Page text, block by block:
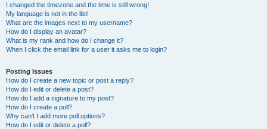
I changed the timezone and the time is still wrong!
My language is not in the list!
What are the images next to my username?
How do I display an avatar?
What is my rank and how do I change it?
When I click the email link for a user it asks me to login?
Posting Issues
How do I create a new topic or post a reply?
How do I edit or delete a post?
How do I add a signature to my post?
How do I create a poll?
Why can’t I add more poll options?
How do I edit or delete a poll?